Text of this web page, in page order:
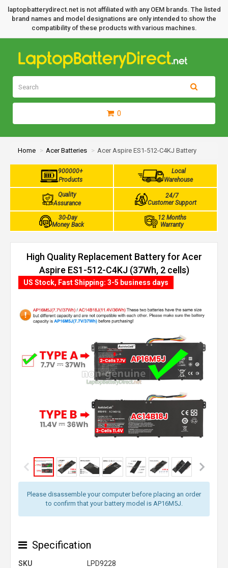
laptopbatterydirect.net is not affiliated with any OEM brands. The listed
brand names and model designations are only intended to show the
compatibility of these products with various machines.
0
Home Acer Batteries Acer Aspire ES1-512-C4KJ Battery
900000+
Products
Local
Warehouse
Quality
Assurance
24/7
Customer Support
30-Day
Money Back
12 Months
Warranty
High Quality Replacement Battery for Acer
Aspire ES1-512-C4KJ (37Wh, 2 cells)
Please disassemble your computer before placing an order
to confirm that your battery model is AP16M5J.
US Stock, Fast Shipping: 3-5 business days
Specification
SKU
LPD9228